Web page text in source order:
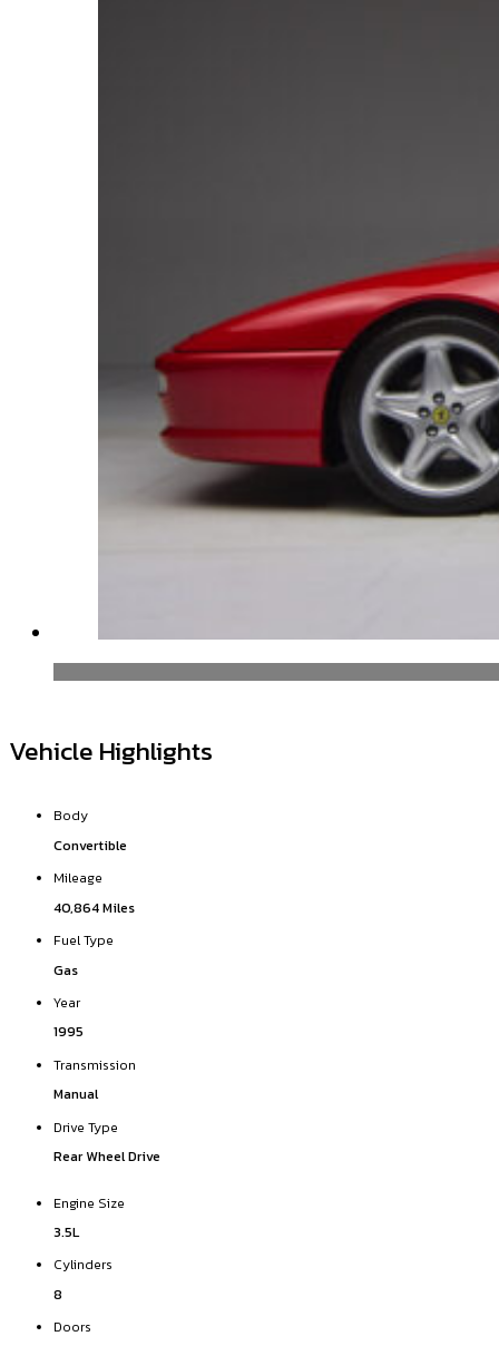
Vehicle Highlights
Body
Convertible
Mileage
40,864 Miles
Fuel Type
Gas
Year
1995
Transmission
Manual
Drive Type
Rear Wheel Drive
Engine Size
3.5L
Cylinders
8
Doors